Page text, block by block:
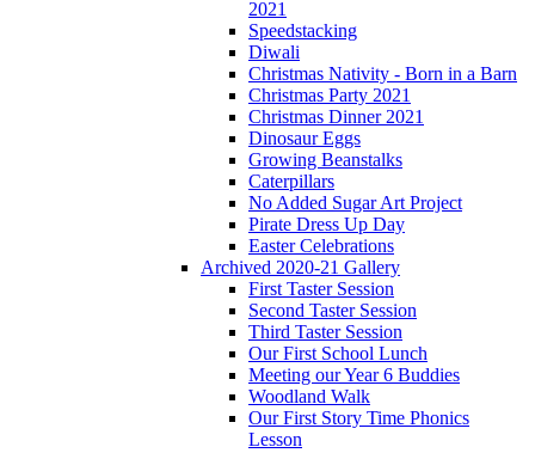
2021
Speedstacking
Diwali
Christmas Nativity - Born in a Barn
Christmas Party 2021
Christmas Dinner 2021
Dinosaur Eggs
Growing Beanstalks
Caterpillars
No Added Sugar Art Project
Pirate Dress Up Day
Easter Celebrations
Archived 2020-21 Gallery
First Taster Session
Second Taster Session
Third Taster Session
Our First School Lunch
Meeting our Year 6 Buddies
Woodland Walk
Our First Story Time Phonics
Lesson